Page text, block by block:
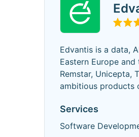
Edvantis is a data,
Eastern Europe
Remstar, Unicepta,
ambitious products
Services
Software